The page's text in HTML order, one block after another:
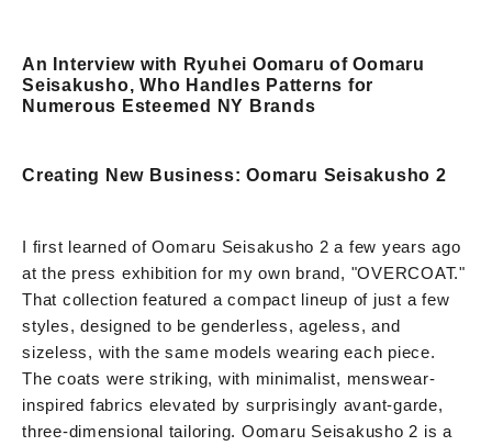
An Interview with Ryuhei Oomaru of Oomaru
Seisakusho, Who Handles Patterns for
Numerous Esteemed NY Brands
Creating New Business: Oomaru Seisakusho 2
I first learned of Oomaru Seisakusho 2 a few years ago
at the press exhibition for my own brand, "OVERCOAT."
That collection featured a compact lineup of just a few
styles, designed to be genderless, ageless, and
sizeless, with the same models wearing each piece.
The coats were striking, with minimalist, menswear-
inspired fabrics elevated by surprisingly avant-garde,
three-dimensional tailoring. Oomaru Seisakusho 2 is a